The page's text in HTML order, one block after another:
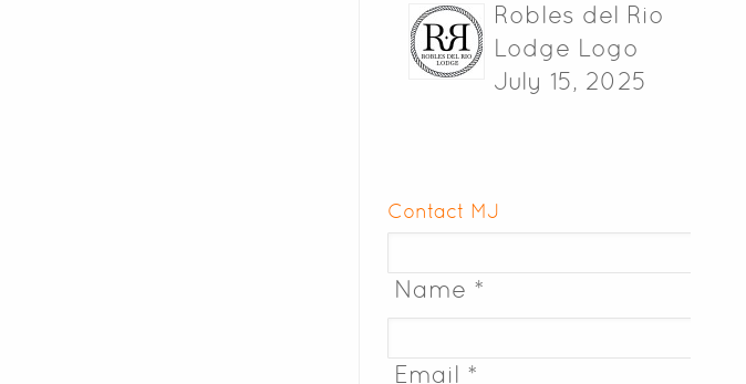
Robles del Rio
Lodge Logo
July 15, 2025
Contact MJ
Name *
Email *